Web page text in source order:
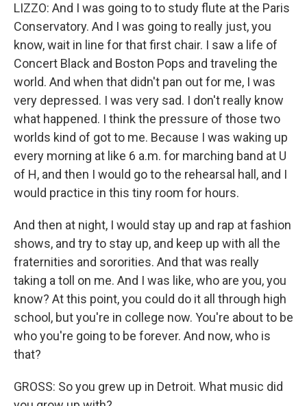
LIZZO: And I was going to to study flute at the Paris
Conservatory. And I was going to really just, you
know, wait in line for that first chair. I saw a life of
Concert Black and Boston Pops and traveling the
world. And when that didn't pan out for me, I was
very depressed. I was very sad. I don't really know
what happened. I think the pressure of those two
worlds kind of got to me. Because I was waking up
every morning at like 6 a.m. for marching band at U
of H, and then I would go to the rehearsal hall, and I
would practice in this tiny room for hours.
And then at night, I would stay up and rap at fashion
shows, and try to stay up, and keep up with all the
fraternities and sororities. And that was really
taking a toll on me. And I was like, who are you, you
know? At this point, you could do it all through high
school, but you're in college now. You're about to be
who you're going to be forever. And now, who is
that?
GROSS: So you grew up in Detroit. What music did